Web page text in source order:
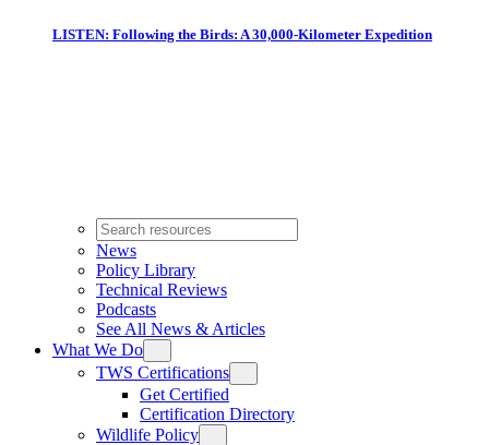
LISTEN: Following the Birds: A 30,000-Kilometer Expedition
News
Policy Library
Technical Reviews
Podcasts
See All News & Articles
What We Do
TWS Certifications
Get Certified
Certification Directory
Wildlife Policy